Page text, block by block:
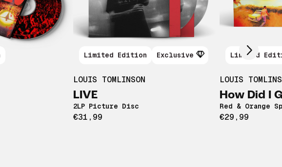
Limited Edition Exclusive
LOUIS TOMLINSON
LIVE
2LP Picture Disc
€31,99
Limited
LOUIS
How Did I
Red & Orange
€29,99
Scroll right